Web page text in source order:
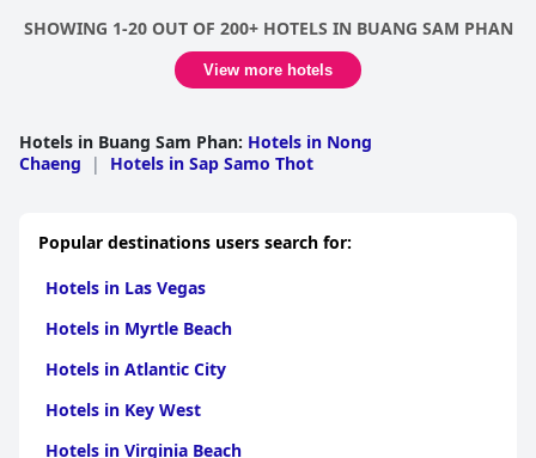
SHOWING 1-20 OUT OF 200+ HOTELS IN BUANG SAM PHAN
View more hotels
Hotels in Buang Sam Phan: Hotels in Nong
Chaeng
| Hotels in Sap Samo Thot
Popular destinations users search for:
Hotels in Las Vegas
Hotels in Myrtle Beach
Hotels in Atlantic City
Hotels in Key West
Hotels in Virginia Beach